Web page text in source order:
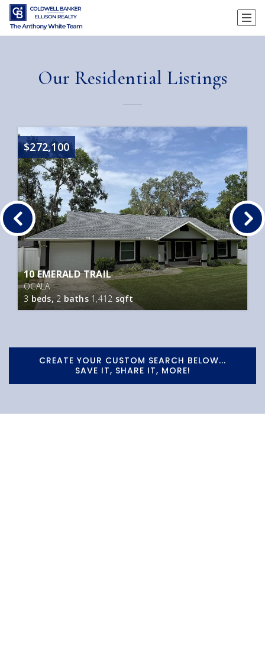
Our Residential Listings
$272,100
10 EMERALD TRAIL
OCALA
3beds,2 baths 1,412 sqft
CREATE YOUR CUSTOM SEARCH BELOW...
SAVE IT, SHARE IT, MORE!